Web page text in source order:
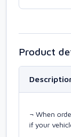
Product
¬ When
if your